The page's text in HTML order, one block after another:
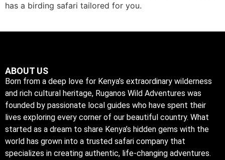
has a birding safari tailored for you.
ABOUT US
Born from a deep love for Kenya’s extraordinary wilderness
and rich cultural heritage, Ruganos Wild Adventures was
founded by passionate local guides who have spent their
lives exploring every corner of our beautiful country. What
started as a dream to share Kenya’s hidden gems with the
world has grown into a trusted safari company that
specializes in creating authentic, life-changing adventures.